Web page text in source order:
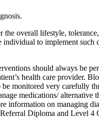
the overall lifestyle,
individual to implement such
should always be
health care provider.
be monitored very carefully
medications/ alternative
information on managing
Diploma and Level 4